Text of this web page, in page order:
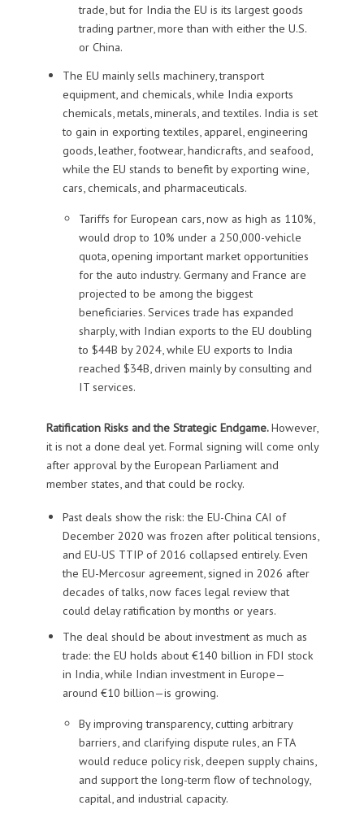
trade, but for India the EU is its largest goods
trading partner, more than with either the U.S.
or China.
The EU mainly sells machinery, transport
equipment, and chemicals, while India exports
chemicals, metals, minerals, and textiles. India is set
to gain in exporting textiles, apparel, engineering
goods, leather, footwear, handicrafts, and seafood,
while the EU stands to benefit by exporting wine,
cars, chemicals, and pharmaceuticals.
Tariffs for European cars, now as high as 110%,
would drop to 10% under a 250,000-vehicle
quota, opening important market opportunities
for the auto industry. Germany and France are
projected to be among the biggest
beneficiaries. Services trade has expanded
sharply, with Indian exports to the EU doubling
to $44B by 2024, while EU exports to India
reached $34B, driven mainly by consulting and
IT services.
Ratification Risks and the Strategic Endgame.However,
it is not a done deal yet. Formal signing will come only
after approval by the European Parliament and
member states, and that could be rocky.
Past deals show the risk: the EU-China CAI of
December 2020 was frozen after political tensions,
and EU-US TTIP of 2016 collapsed entirely. Even
the EU-Mercosur agreement, signed in 2026 after
decades of talks, now faces legal review that
could delay ratification by months or years.
The deal should be about investment as much as
trade: the EU holds about €140 billion in FDI stock
in India, while Indian investment in Europe—
around €10 billion—is growing.
By improving transparency, cutting arbitrary
barriers, and clarifying dispute rules, an FTA
would reduce policy risk, deepen supply chains,
and support the long-term flow of technology,
capital, and industrial capacity.